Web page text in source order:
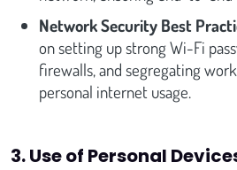
Network Security Best
on setting up strong Wi-Fi
firewalls, and segregating
personal internet usage.
3. Use of Personal